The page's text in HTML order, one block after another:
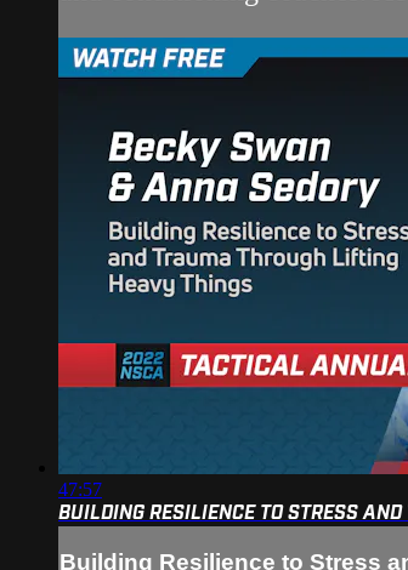
47:57
BUILDING RESILIENCE TO STRESS AND
Building Resilience to Stress